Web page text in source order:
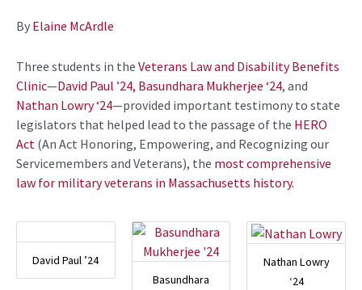
By Elaine McArdle
Three students in the Veterans Law and Disability Benefits
Clinic—David Paul ’24, Basundhara Mukherjee ‘24, and
Nathan Lowry ‘24—provided important testimony to state
legislators that helped lead to the passage of the HERO
Act (An Act Honoring, Empowering, and Recognizing our
Servicemembers and Veterans), the most comprehensive
law for military veterans in Massachusetts history.
David Paul ’24
Basundhara
Nathan Lowry
‘24